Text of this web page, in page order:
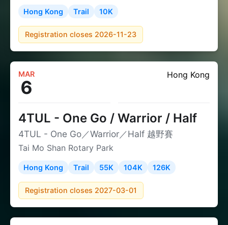
Hong Kong Trail 10K
Registration closes 2026-11-23
Hong Kong
MAR
6
4TUL - One Go / Warrior / Half
4TUL - One Go／Warrior／Half 越野賽
Tai Mo Shan Rotary Park
Hong Kong Trail 55K 104K 126K
Registration closes 2027-03-01